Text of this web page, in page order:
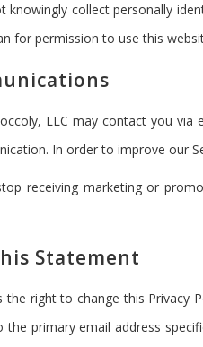
knowingly collect personally
for permission to use this
LLC may contact you
In order to improve our
receiving marketing or
Statement
the right to change this
the primary email address